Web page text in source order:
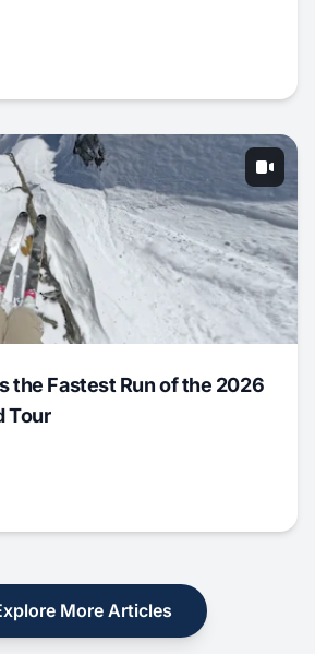
the Fastest Run of the 2026
Tour
More Articles